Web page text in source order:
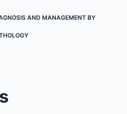
AND MANAGEMENT BY